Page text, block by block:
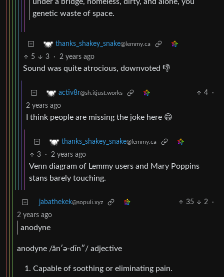
genetic waste of space.
thanks_shakey_snake@lemmy.ca
5 3 · 2 years ago
Sound was quite atrocious, downvoted 👎
activ8r@sh.itjust.works 4
·
2 years ago
I think people are missing the joke here 😄
thanks_shakey_snake@lemmy.ca
3 · 2 years ago
Venn diagram of Lemmy users and Mary Poppins
stans barely touching.
jabathekek@sopuli.xyz 35 2
·
2 years ago
anodyne
anodyne /ăn′ə-dīn″/ adjective
Capable of soothing or eliminating pain.